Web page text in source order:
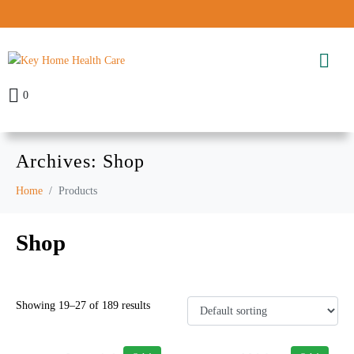
0
Archives: Shop
Home Products
Shop
Showing 19–27 of 189 results